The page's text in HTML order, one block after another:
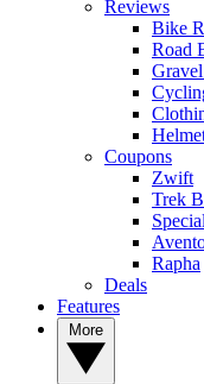
Reviews
Bike
Road
Coupons
Zwift
Trek
Rapha
Deals
Features